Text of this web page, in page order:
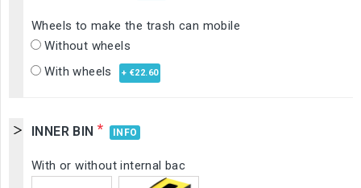
Wheels to make the trash can mobile
Without wheels
With wheels
+ €22.60
INNER BIN * INFO
With or without internal bac